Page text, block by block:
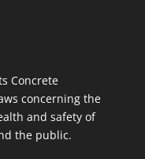
Concrete
concerning the
and safety of
the public.